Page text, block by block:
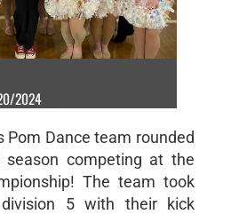
2024
Pom Dance team rounded
competing at the
The team took
5 with their kick